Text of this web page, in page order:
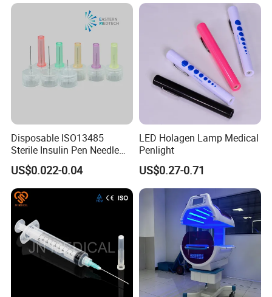
Disposable ISO13485
Sterile Insulin Pen Needle
31g to 34G
US$0.022-0.04
LED Holagen Lamp Medical
Penlight
US$0.27-0.71